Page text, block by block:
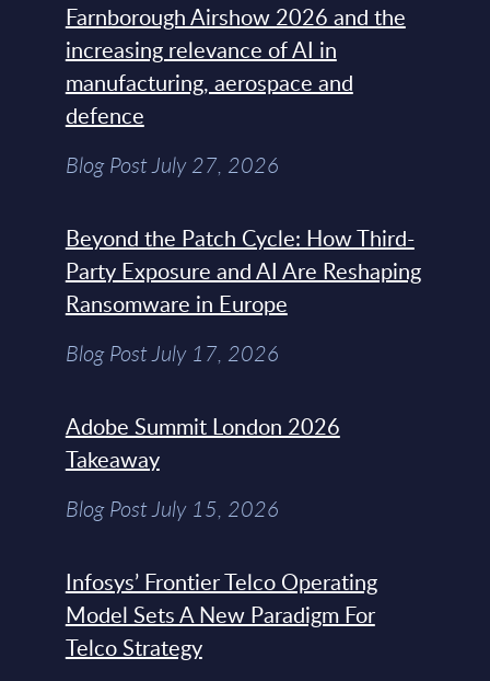
Farnborough Airshow 2026 and the
increasing relevance of AI in
manufacturing, aerospace and
defence
Blog Post July 27, 2026
Beyond the Patch Cycle: How Third-
Party Exposure and AI Are Reshaping
Ransomware in Europe
Blog Post July 17, 2026
Adobe Summit London 2026
Takeaway
Blog Post July 15, 2026
Infosys’ Frontier Telco Operating
Model Sets A New Paradigm For
Telco Strategy